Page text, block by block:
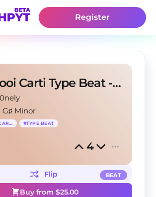
Register
Playbooi Carti Type Beat - XO WAVE
G♯ Minor
#TYPE BEAT
4
BEAT
Flip
Buy from $25.00